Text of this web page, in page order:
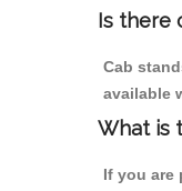
Is there
Cab
available
What is
If you are